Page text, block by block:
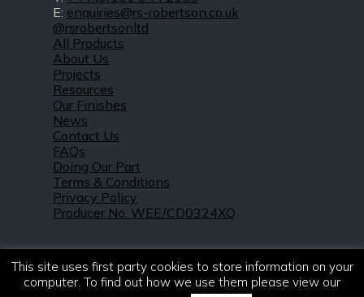
E: enquiries@rs-robertson.co.uk
@rsrobertsonltd
All Products
About Us
Projects
Resources
Our Finishes
News
Contact Us
FAQs
Doing Our Part
Terms & Conditions
Privacy Policy
Producer No. WEE/CD0324XQ
This site uses first party cookies to store information on your
computer. To find out how we use them please view our